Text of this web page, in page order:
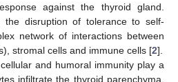
against the thyroid gland.
disruption of tolerance to self-
network of interactions between
stromal cells and immune cells [2].
and humoral immunity play a
infiltrate the thyroid parenchyma,